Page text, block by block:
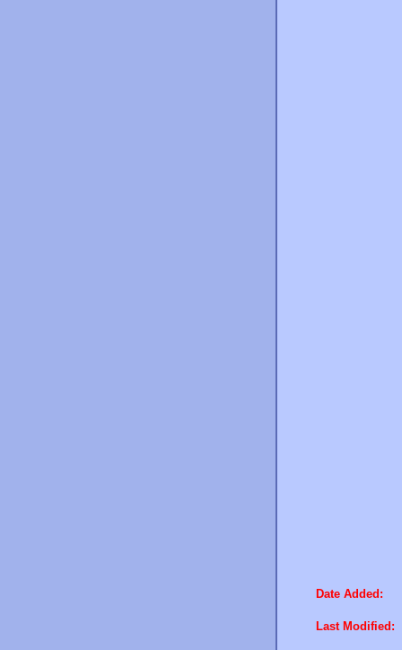
Date Added:
Last Modified: